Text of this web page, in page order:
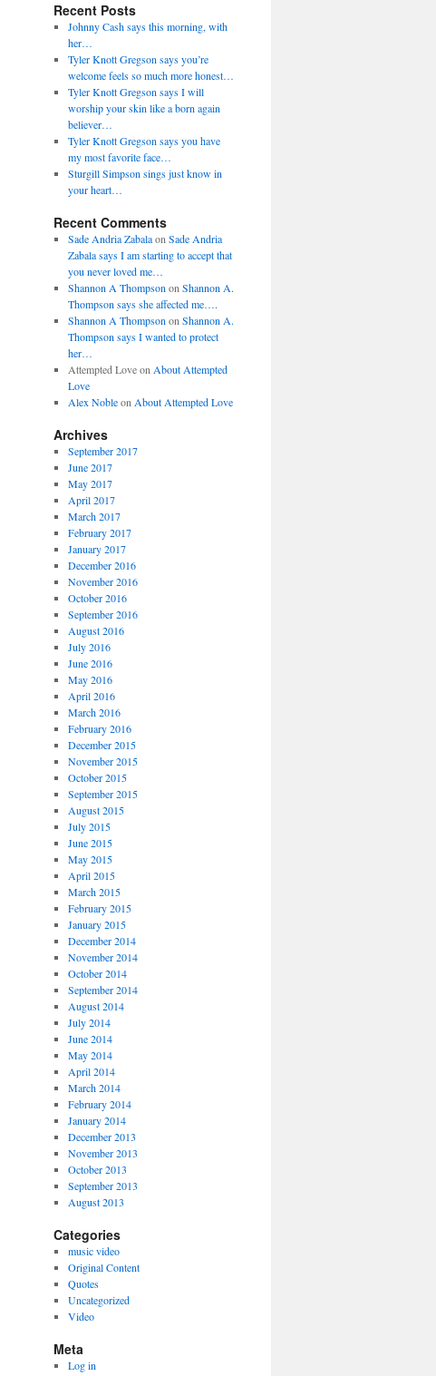
Recent Posts
Johnny Cash says this morning, with
her…
Tyler Knott Gregson says you’re
welcome feels so much more honest…
Tyler Knott Gregson says I will
worship your skin like a born again
believer…
Tyler Knott Gregson says you have
my most favorite face…
Sturgill Simpson sings just know in
your heart…
Recent Comments
Sade Andria Zabalaon Sade Andria
Zabala says I am starting to accept that
you never loved me…
Shannon A Thompson on Shannon A.
Thompson says she affected me….
Shannon A Thompson on Shannon A.
Thompson says I wanted to protect
her…
Attempted Loveon About Attempted
Love
Alex Nobleon About Attempted Love
Archives
September 2017
June 2017
May 2017
April 2017
March 2017
February 2017
January 2017
December 2016
November 2016
October 2016
September 2016
August 2016
July 2016
June 2016
May 2016
April 2016
March 2016
February 2016
December 2015
November 2015
October 2015
September 2015
August 2015
July 2015
June 2015
May 2015
April 2015
March 2015
February 2015
January 2015
December 2014
November 2014
October 2014
September 2014
August 2014
July 2014
June 2014
May 2014
April 2014
March 2014
February 2014
January 2014
December 2013
November 2013
October 2013
September 2013
August 2013
Categories
music video
Original Content
Quotes
Uncategorized
Video
Meta
Log in